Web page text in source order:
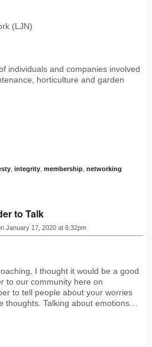
(LJN)
individuals and companies involved
horticulture and garden
integrity membership networking
to Talk
January 17, 2020 at 6:32pm
I thought it would be a good
to our community here on
to tell people about your worries
thoughts. Talking about emotions…